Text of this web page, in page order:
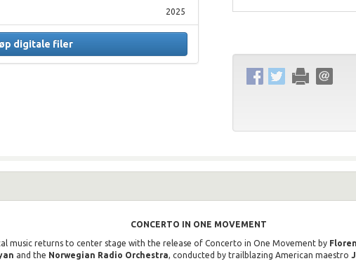
2025
digitale filer
CONCERTO IN ONE MOVEMENT
music returns to center stage with the release of Concerto in One Movement by
and the Norwegian Radio Orchestra, conducted by trailblazing American maestro